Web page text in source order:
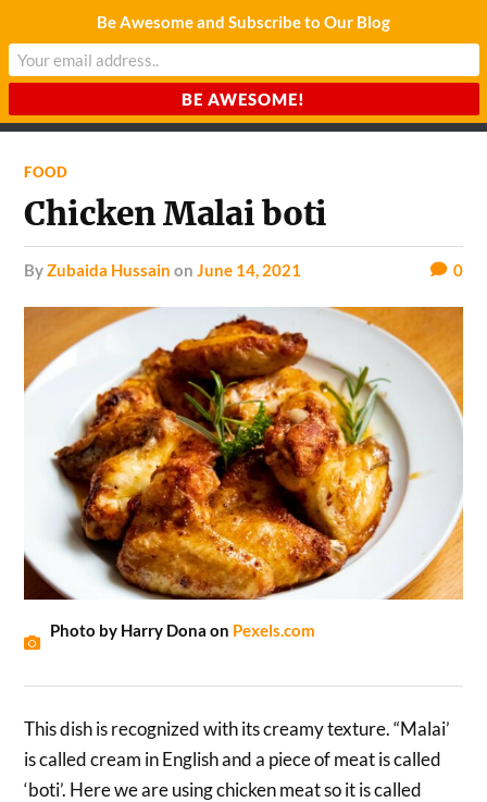
CHARDA SUURAJ
FOOD
Chicken Malai boti
byZubaida Hussain onJune 14, 2021 0
Photo by Harry Dona on Pexels.com
This dish is recognized with its creamy texture. “Malai’
is called cream in English and a piece of meat is called
‘boti’. Here we are using chicken meat so it is called
Be Awesome and Subscribe to Our Blog